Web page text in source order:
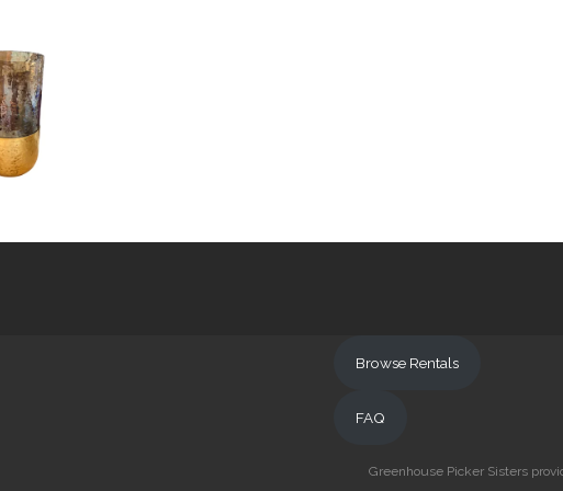
Browse Rentals
FAQ
Greenhouse Picker Sisters